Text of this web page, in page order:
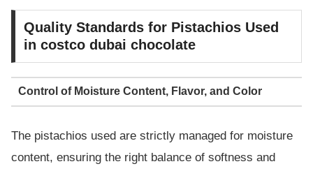
Quality Standards for Pistachios Used
in costco dubai chocolate
Control of Moisture Content, Flavor, and Color
The pistachios used are strictly managed for moisture
content, ensuring the right balance of softness and